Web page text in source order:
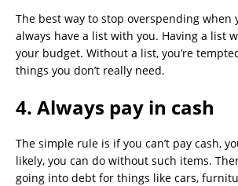
The best way to stop overspending when
always have a list with you. Having a list
your budget. Without a list, you’re
things you don’t really need.
4. Always pay in cash
The simple rule is if you can’t pay cash,
likely, you can do without such items.
going into debt for things like cars,